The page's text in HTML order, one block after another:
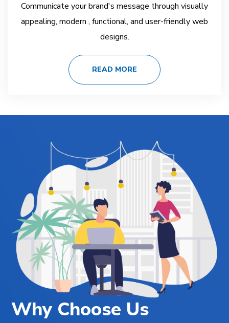
Communicate your brand's message through visually
appealing, modern , functional, and user-friendly web
designs.
READ MORE
Why Choose Us